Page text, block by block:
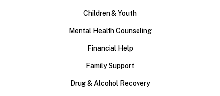
Children & Youth
Mental Health Counseling
Financial Help
Family Support
Drug & Alcohol Recovery